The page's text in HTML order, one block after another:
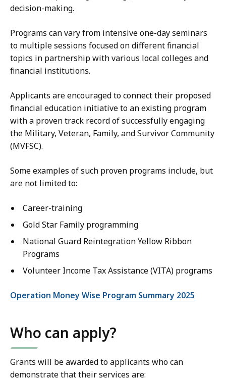
decision-making.
Programs can vary from intensive one-day seminars
to multiple sessions focused on different financial
topics in partnership with various local colleges and
financial institutions.
Applicants are encouraged to connect their proposed
financial education initiative to an existing program
with a proven track record of successfully engaging
the Military, Veteran, Family, and Survivor Community
(MVFSC).
Some examples of such proven programs include, but
are not limited to:
Career-training
Gold Star Family programming
National Guard Reintegration Yellow Ribbon
Programs
Volunteer Income Tax Assistance (VITA) programs
Operation Money Wise Program Summary 2025
Who can apply?
Grants will be awarded to applicants who can
demonstrate that their services are: